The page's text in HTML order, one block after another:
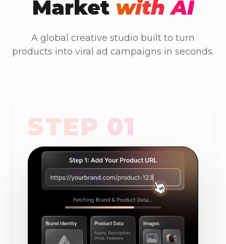
Market with AI
A global creative studio built to turn
products into viral ad campaigns in seconds.
STEP 01